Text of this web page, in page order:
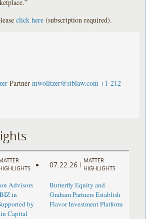
click here (subscription required).
Partner mwolitzer@stblaw.com +1-212-
Advisors
in
by
Capital
07.22.26 |
MATTER
HIGHLIGHTS
Butterfly Equity and
Graham Partners Establish
Flavor Investment Platform